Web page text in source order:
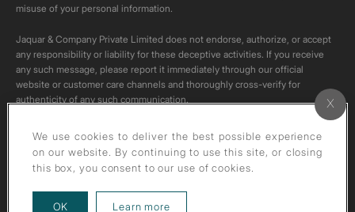
misuse of your personal information.
Jaquar & Company Private Limited does not endorse, authorize, or accept
any responsibility or liability for these deceptive activities. If you receive
any such message, please report it immediately through our official
website or customer care channels and thoroughly cross-verify for
authenticity of any such communication.
All content on this channel is original. Please do not download or re-upload
these videos to your personal accounts,as it is strictly prohibited under
We use cookies to deliver the best possible experience
on our website. By continuing to use this site, or closing
this box, you consent to our use of cookies.
OK Learn more